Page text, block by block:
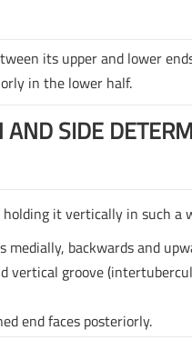
its upper and lower
in the lower half.
SIDE
it vertically in such a
medially, backwards and
vertical groove
end faces posteriorly.